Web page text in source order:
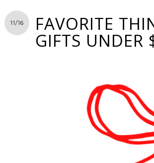
11/16 FAVORITE
GIFTS UNDER